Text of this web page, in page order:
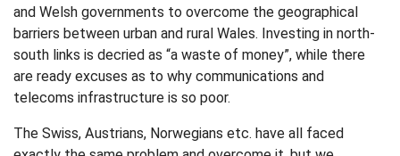
and Welsh governments to overcome the geographical
barriers between urban and rural Wales. Investing in north-
south links is decried as “a waste of money”, while there
are ready excuses as to why communications and
telecoms infrastructure is so poor.
The Swiss, Austrians, Norwegians etc. have all faced